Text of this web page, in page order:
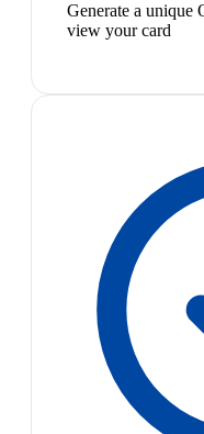
Generate a unique
view your card